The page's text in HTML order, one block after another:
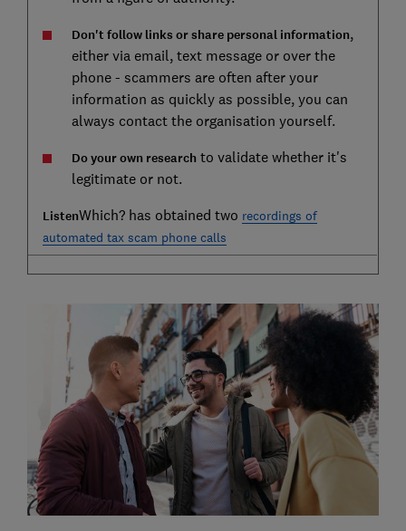
Don't follow links or share personal information,
either via email, text message or over the
phone - scammers are often after your
information as quickly as possible, you can
always contact the organisation yourself.
Do your own research to validate whether it's
legitimate or not.
ListenWhich? has obtained two recordings of
automated tax scam phone calls